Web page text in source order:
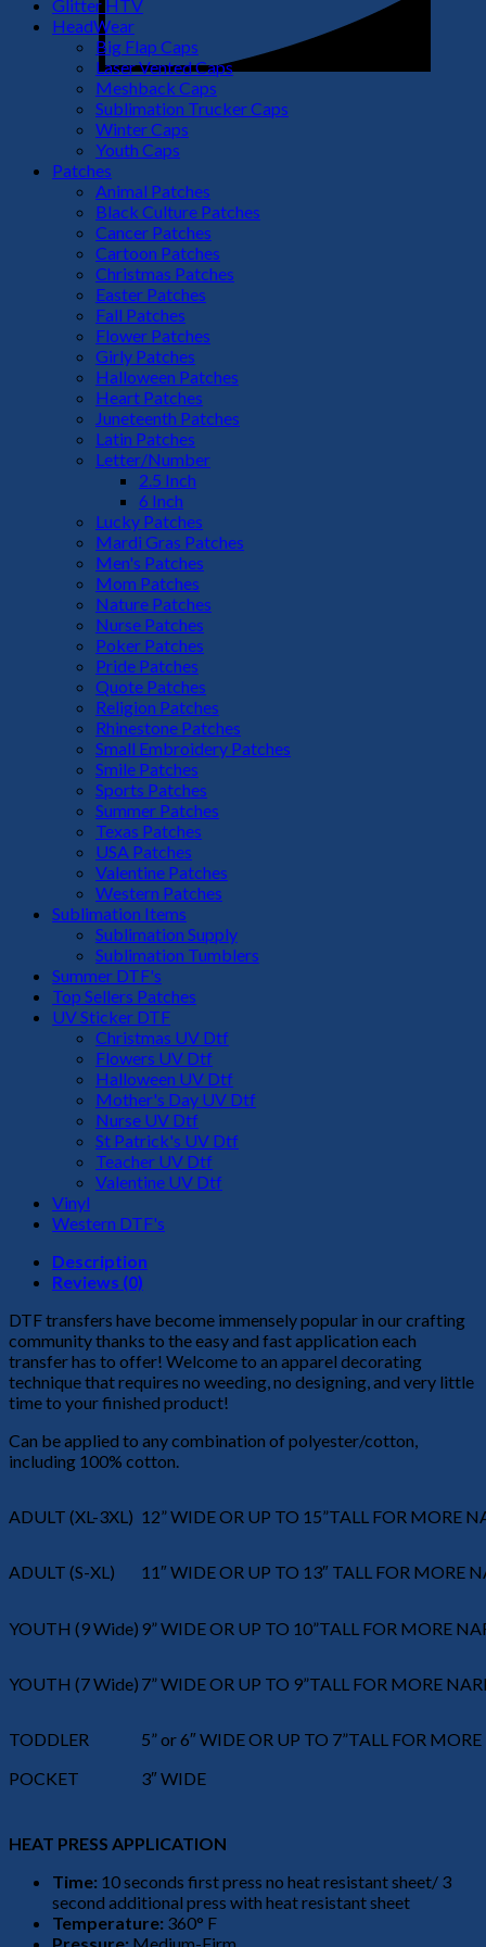
Glitter HTV
HeadWear
Big Flap Caps
Laser Vented Caps
Meshback Caps
Sublimation Trucker Caps
Winter Caps
Youth Caps
Patches
Animal Patches
Black Culture Patches
Cancer Patches
Cartoon Patches
Christmas Patches
Easter Patches
Fall Patches
Flower Patches
Girly Patches
Halloween Patches
Heart Patches
Juneteenth Patches
Latin Patches
Letter/Number
2.5 Inch
6 Inch
Lucky Patches
Mardi Gras Patches
Men's Patches
Mom Patches
Nature Patches
Nurse Patches
Poker Patches
Pride Patches
Quote Patches
Religion Patches
Rhinestone Patches
Small Embroidery Patches
Smile Patches
Sports Patches
Summer Patches
Texas Patches
USA Patches
Valentine Patches
Western Patches
Sublimation Items
Sublimation Supply
Sublimation Tumblers
Summer DTF's
Top Sellers Patches
UV Sticker DTF
Christmas UV Dtf
Flowers UV Dtf
Halloween UV Dtf
Mother's Day UV Dtf
Nurse UV Dtf
St Patrick's UV Dtf
Teacher UV Dtf
Valentine UV Dtf
Vinyl
Western DTF's
Description
Reviews (0)
DTF transfers have become immensely popular in our crafting
community thanks to the easy and fast application each
transfer has to offer! Welcome to an apparel decorating
technique that requires no weeding, no designing, and very little
time to your finished product!
Can be applied to any combination of polyester/cotton,
including 100% cotton.
ADULT (XL-3XL) 12” WIDE OR UP TO 15”TALL FOR MORE
ADULT (S-XL) 11″ WIDE OR UP TO 13″ TALL FOR MORE
YOUTH (9 Wide) 9” WIDE OR UP TO 10”TALL FOR MORE
YOUTH (7 Wide) 7” WIDE OR UP TO 9”TALL FOR MORE
TODDLER
5” or 6″ WIDE OR UP TO 7”TALL FOR
POCKET
3″ WIDE
HEAT PRESS APPLICATION
Time: 10 seconds first press no heat resistant sheet/ 3
second additional press with heat resistant sheet
Temperature: 360° F